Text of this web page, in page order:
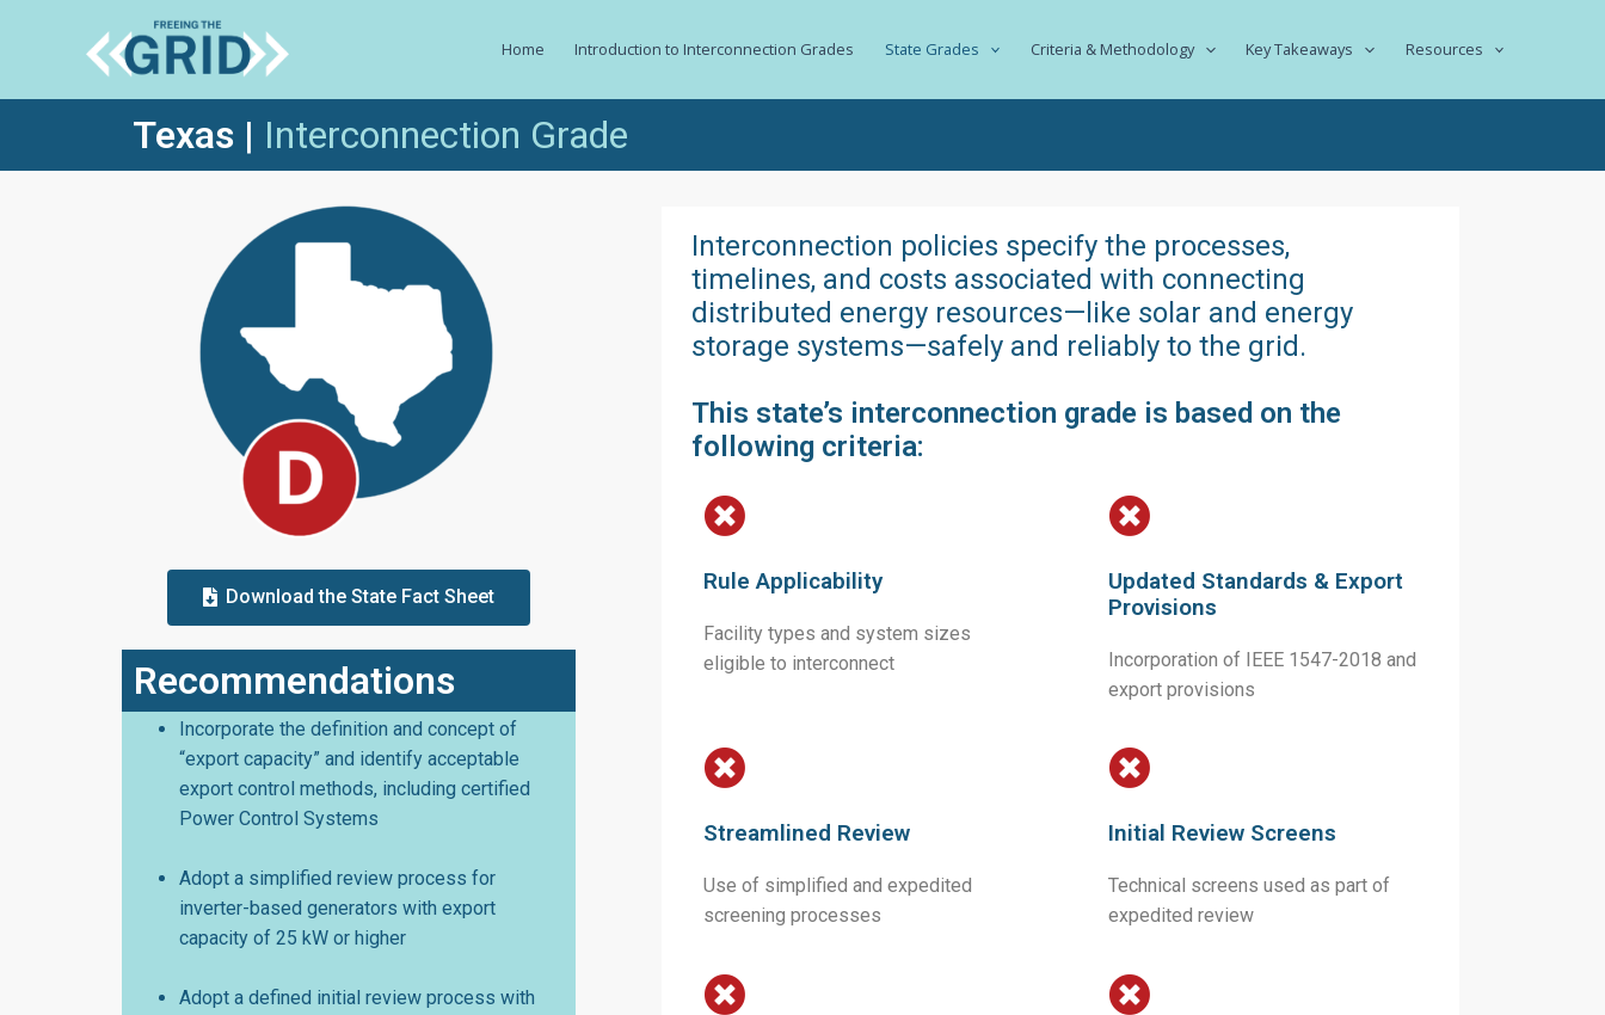
Home Introduction to Interconnection Grades State Grades Criteria & Methodology Key Takeaways Resources
Texas | Interconnection Grade
Download the State Fact Sheet
Recommendations
Incorporate the definition and concept of
“export capacity” and identify acceptable
export control methods, including certified
Power Control Systems
Adopt a simplified review process for
inverter-based generators with export
capacity of 25 kW or higher
Adopt a defined initial review process with
Interconnection policies specify the processes,
timelines, and costs associated with connecting
distributed energy resources—like solar and energy
storage systems—safely and reliably to the grid.
This state’s interconnection grade is based on the
following criteria:
Rule Applicability
Facility types and system sizes
eligible to interconnect
Updated Standards & Export
Provisions
Incorporation of IEEE 1547-2018 and
export provisions
Streamlined Review
Use of simplified and expedited
screening processes
Initial Review Screens
Technical screens used as part of
expedited review